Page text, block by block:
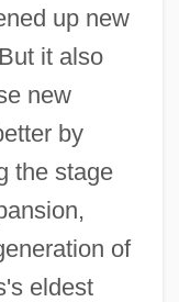
up new
it also
new
by
the stage
of
eldest